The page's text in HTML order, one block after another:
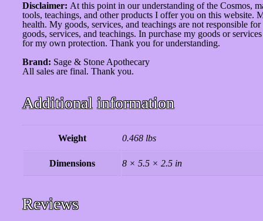
Disclaimer: At this point in our understanding of the Cosmos,
tools, teachings, and other products I offer you on this website.
health. My goods, services, and teachings are not responsible
goods, services, and teachings. In purchase my goods or
for my own protection. Thank you for understanding.
Brand: Sage & Stone Apothecary
All sales are final. Thank you.
Additional information
Weight 0.468 lbs
Dimensions 8 × 5.5 × 2.5 in
Reviews